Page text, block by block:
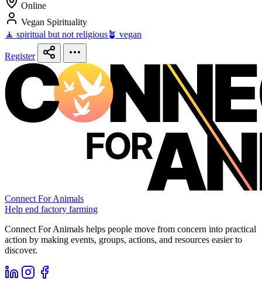
Online
Vegan Spirituality
🧘 spiritual but not religious🪴 vegan
Register
Connect For Animals
Help end factory farming
Connect For Animals helps people move from concern into practical
action by making events, groups, actions, and resources easier to
discover.